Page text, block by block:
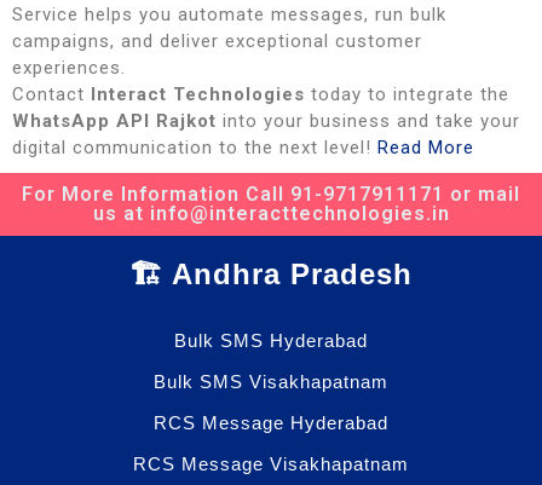
Service helps you automate messages, run bulk
campaigns, and deliver exceptional customer
experiences.
Contact Interact Technologies today to integrate the
WhatsApp API Rajkot into your business and take your
digital communication to the next level! Read More
For More Information Call 91-9717911171 or mail
us at info@interacttechnologies.in
🏗️ Andhra Pradesh
Bulk SMS Hyderabad
Bulk SMS Visakhapatnam
RCS Message Hyderabad
RCS Message Visakhapatnam